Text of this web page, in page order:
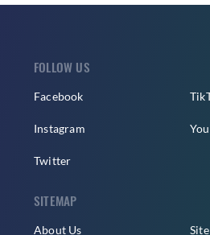
FOLLOW US
Facebook
Instagram
Twitter
SITEMAP
About Us